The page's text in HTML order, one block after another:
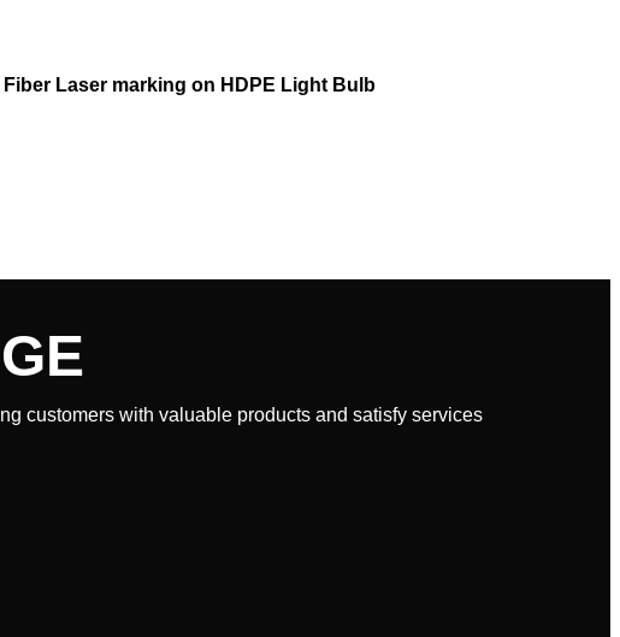
Fiber Laser marking on HDPE Light Bulb
customers with valuable products and satisfy services